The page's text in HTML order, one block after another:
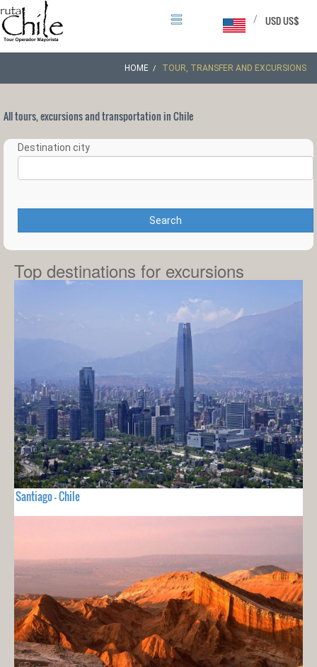
USD US$
/
HOME TOUR, TRANSFER AND EXCURSIONS
All tours, excursions and transportation in Chile
Destination city
Search
Top destinations for excursions
Santiago - Chile